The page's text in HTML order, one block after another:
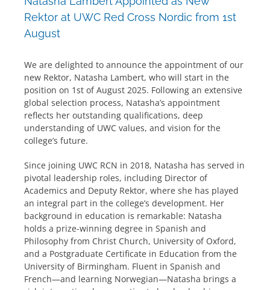
Rektor at UWC Red Cross Nordic from 1st
August
We are delighted to announce the appointment of our
new Rektor, Natasha Lambert, who will start in the
position on 1st of August 2025. Following an extensive
global selection process, Natasha’s appointment
reflects her outstanding qualifications, deep
understanding of UWC values, and vision for the
college’s future.
Since joining UWC RCN in 2018, Natasha has served in
pivotal leadership roles, including Director of
Academics and Deputy Rektor, where she has played
an integral part in the college’s development. Her
background in education is remarkable: Natasha
holds a prize-winning degree in Spanish and
Philosophy from Christ Church, University of Oxford,
and a Postgraduate Certificate in Education from the
University of Birmingham. Fluent in Spanish and
French—and learning Norwegian—Natasha brings a